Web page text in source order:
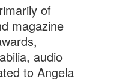
of
magazine
audio
to Angela